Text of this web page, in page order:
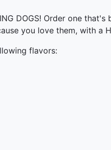
DOGS! Order one
you love them, with a
flavors: